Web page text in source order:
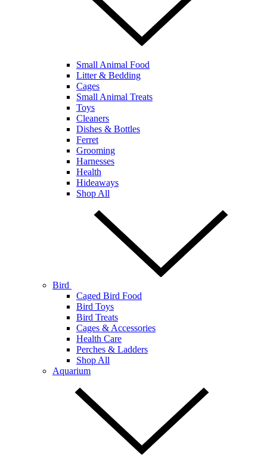
Small Animal Food
Litter & Bedding
Cages
Small Animal Treats
Toys
Cleaners
Dishes & Bottles
Ferret
Grooming
Harnesses
Health
Hideaways
Shop All
Bird
Caged Bird Food
Bird Toys
Bird Treats
Cages & Accessories
Health Care
Perches & Ladders
Shop All
Aquarium